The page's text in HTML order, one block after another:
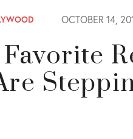
OCTOBER 14,